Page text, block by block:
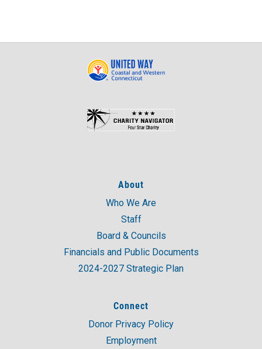
About
Who We Are
Staff
Board & Councils
Financials and Public Documents
2024-2027 Strategic Plan
Connect
Donor Privacy Policy
Employment